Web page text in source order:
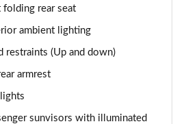
5dr 2WD
rear seat
ambient lighting
restraints (Up and down)
armrest
sunvisors with illuminated